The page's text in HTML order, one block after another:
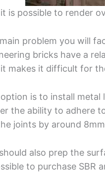
is possible to render
problem you will
bricks have a
makes it difficult for
is to install
the ability to adhere
joints by around
also prep the
to purchase SBR